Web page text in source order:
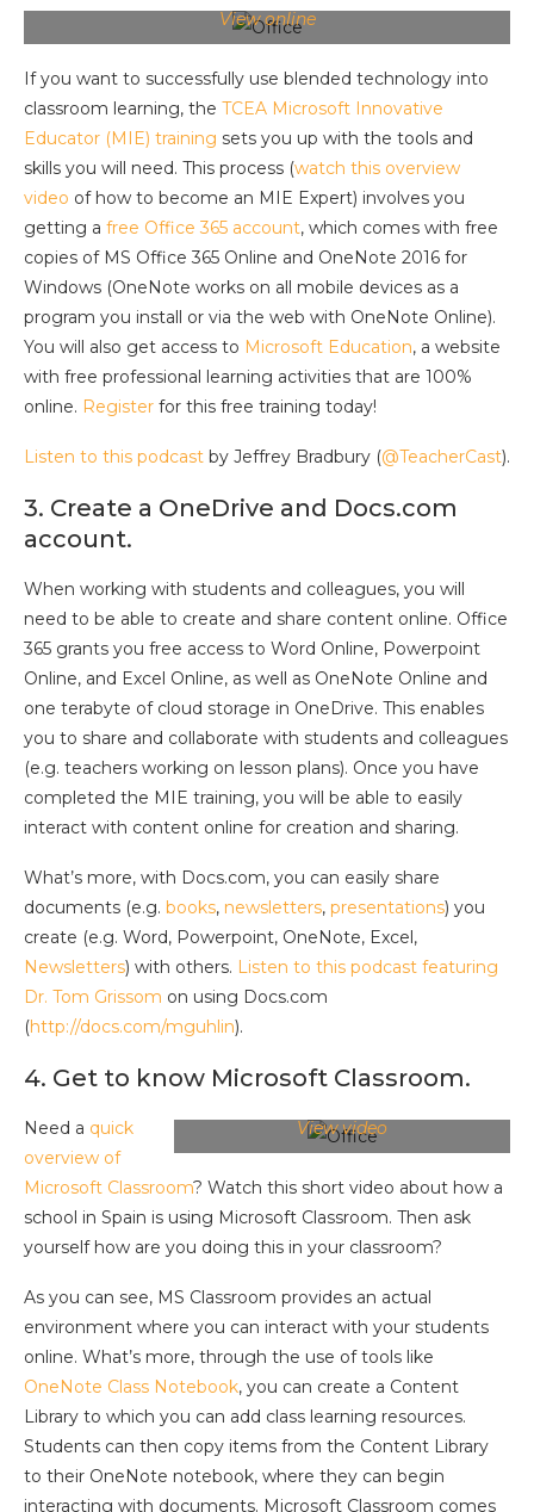
View online
If you want to successfully use blended technology into
classroom learning, the TCEA Microsoft Innovative
Educator (MIE) training sets you up with the tools and
skills you will need. This process (watch this overview
video of how to become an MIE Expert) involves you
getting a free Office 365 account, which comes with free
copies of MS Office 365 Online and OneNote 2016 for
Windows (OneNote works on all mobile devices as a
program you install or via the web with OneNote Online).
You will also get access to Microsoft Education, a website
with free professional learning activities that are 100%
online. Register for this free training today!
Listen to this podcast by Jeffrey Bradbury (@TeacherCast).
3. Create a OneDrive and Docs.com
account.
When working with students and colleagues, you will
need to be able to create and share content online. Office
365 grants you free access to Word Online, Powerpoint
Online, and Excel Online, as well as OneNote Online and
one terabyte of cloud storage in OneDrive. This enables
you to share and collaborate with students and colleagues
(e.g. teachers working on lesson plans). Once you have
completed the MIE training, you will be able to easily
interact with content online for creation and sharing.
What’s more, with Docs.com, you can easily share
documents (e.g. books, newsletters, presentations) you
create (e.g. Word, Powerpoint, OneNote, Excel,
Newsletters) with others. Listen to this podcast featuring
Dr. Tom Grissom on using Docs.com
(http://docs.com/mguhlin).
4. Get to know Microsoft Classroom.
View video
Need a quick
overview of
Microsoft Classroom? Watch this short video about how a
school in Spain is using Microsoft Classroom. Then ask
yourself how are you doing this in your classroom?
As you can see, MS Classroom provides an actual
environment where you can interact with your students
online. What’s more, through the use of tools like
OneNote Class Notebook, you can create a Content
Library to which you can add class learning resources.
Students can then copy items from the Content Library
to their OneNote notebook, where they can begin
interacting with documents. Microsoft Classroom comes